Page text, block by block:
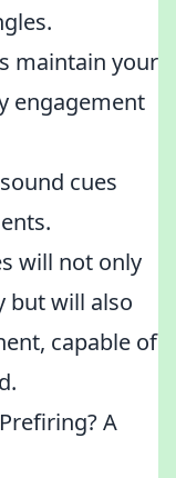
maintain your
engagement
cues
will not only
but will also
capable of
A